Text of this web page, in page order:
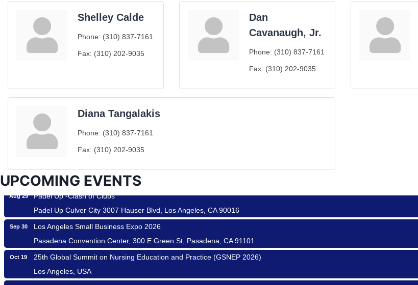
Shelley Calde
Phone: (310) 837-7161
Fax: (310) 202-9035
Dan
Cavanaugh, Jr.
Phone: (310) 837-7161
Fax: (310) 202-9035
Diana Tangalakis
Phone: (310) 837-7161
Fax: (310) 202-9035
UPCOMING EVENTS
Ferragosto in LA - with Pasta Sisters and Helms Design Center
Helms Design District 8800 Venice Blvd., Culver City
Padel Up Culver City 3007 Hauser Blvd, Los Angeles, CA 90017
Aug 29
Padel Up -Clash of Clubs
Padel Up Culver City 3007 Hauser Blvd, Los Angeles, CA 90016
Sep 30
Los Angeles Small Business Expo 2026
Pasadena Convention Center, 300 E Green St, Pasadena, CA 91101
Oct 19
25th Global Summit on Nursing Education and Practice (GSNEP 2026)
Nov 21
USA PADEL 250 PADEL UP CULVER CITY
Roam & Savor
Avio Coach Craft